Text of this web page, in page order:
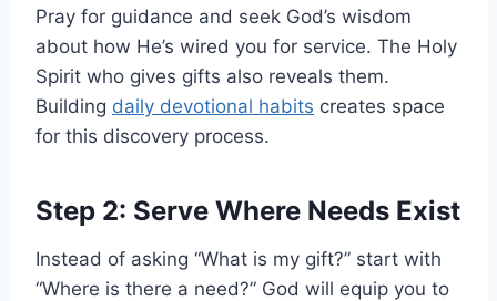
Pray for guidance and seek God’s wisdom
about how He’s wired you for service. The Holy
Spirit who gives gifts also reveals them.
Building daily devotional habits creates space
for this discovery process.
Step 2: Serve Where Needs Exist
Instead of asking “What is my gift?” start with
“Where is there a need?” God will equip you to